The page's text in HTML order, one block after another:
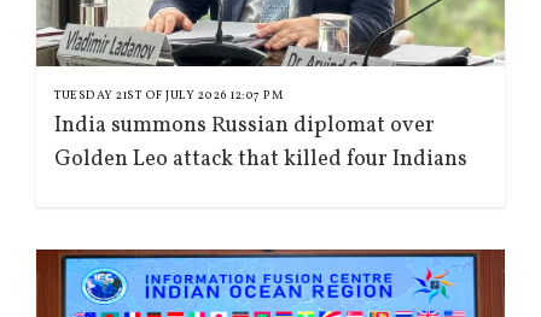
TUESDAY 21ST OF JULY 2026 12:07 PM
India summons Russian diplomat over
Golden Leo attack that killed four Indians